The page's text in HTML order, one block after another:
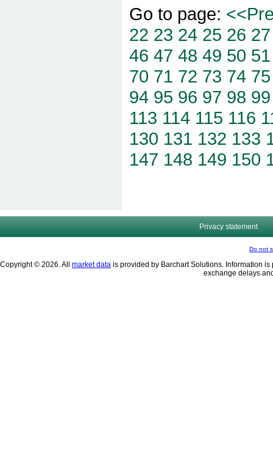
Go to page:
22 23 24 25 26 27
46 47 48 49 50 51
70 71 72 73 74 75
94 95 96 97 98 99
113 114 115 116
130 131 132 133
147 148 149 150
Privacy statement
Do not
Copyright © 2026. All market data is provided by Barchart Solutions. Information
exchange delays